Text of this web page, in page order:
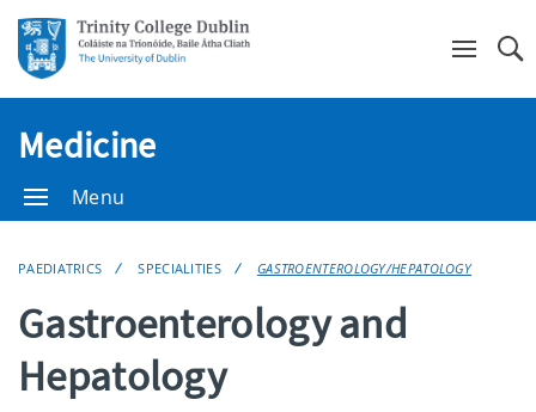
Medicine
Menu
PAEDIATRICS SPECIALITIES GASTROENTEROLOGY/HEPATOLOGY
Gastroenterology and
Hepatology